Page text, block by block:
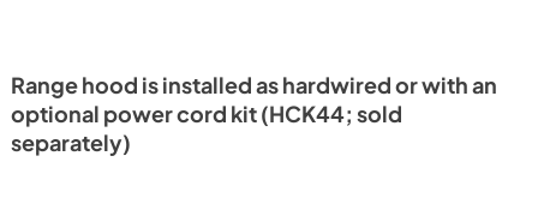
Range hood is installed as hardwired or with an
optional power cord kit (HCK44; sold
separately)